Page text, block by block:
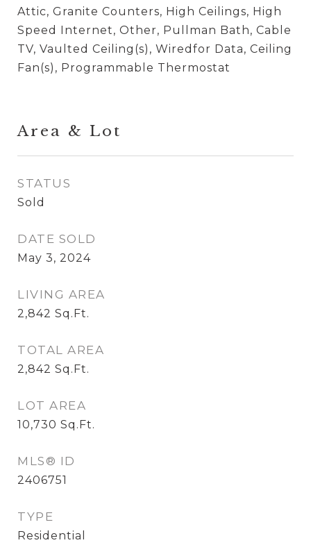
Attic, Granite Counters, High Ceilings, High
Speed Internet, Other, Pullman Bath, Cable
TV, Vaulted Ceiling(s), Wiredfor Data, Ceiling
Fan(s), Programmable Thermostat
Area & Lot
STATUS
Sold
DATE SOLD
May 3, 2024
LIVING AREA
2,842 Sq.Ft.
TOTAL AREA
2,842 Sq.Ft.
LOT AREA
10,730 Sq.Ft.
MLS® ID
2406751
TYPE
Residential